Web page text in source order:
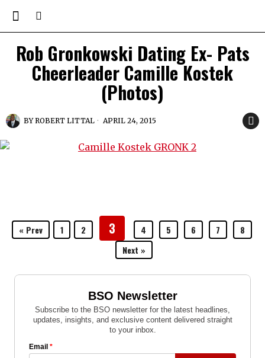
Rob Gronkowski Dating Ex- Pats
Cheerleader Camille Kostek
(Photos)
BYROBERT LITTAL APRIL 24, 2015
« Prev 1 2 3 4 5 6 7
8
Next »